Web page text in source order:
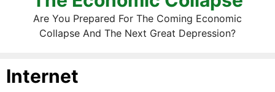
Are You Prepared For The Coming Economic
Collapse And The Next Great Depression?
Internet